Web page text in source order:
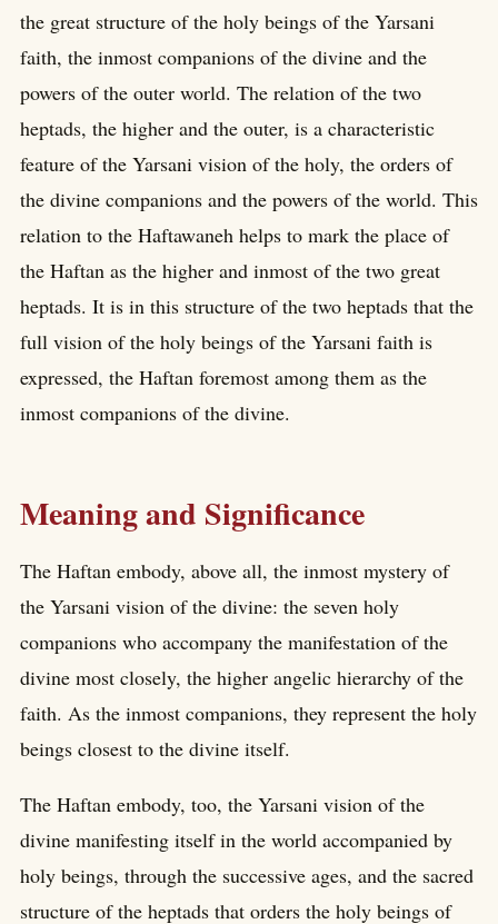
the great structure of the holy beings of the Yarsani
faith, the inmost companions of the divine and the
powers of the outer world. The relation of the two
heptads, the higher and the outer, is a characteristic
feature of the Yarsani vision of the holy, the orders of
the divine companions and the powers of the world. This
relation to the Haftawaneh helps to mark the place of
the Haftan as the higher and inmost of the two great
heptads. It is in this structure of the two heptads that the
full vision of the holy beings of the Yarsani faith is
expressed, the Haftan foremost among them as the
inmost companions of the divine.
Meaning and Significance
The Haftan embody, above all, the inmost mystery of
the Yarsani vision of the divine: the seven holy
companions who accompany the manifestation of the
divine most closely, the higher angelic hierarchy of the
faith. As the inmost companions, they represent the holy
beings closest to the divine itself.
The Haftan embody, too, the Yarsani vision of the
divine manifesting itself in the world accompanied by
holy beings, through the successive ages, and the sacred
structure of the heptads that orders the holy beings of